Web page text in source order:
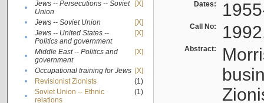
•
Jews -- Persecutions -- Soviet
Union
[X]
• Jews -- Soviet Union
[X]
•
Jews -- United States --
Politics and government
[X]
•
Middle East -- Politics and
government
[X]
• Occupational training for Jews [X]
•
Revisionist Zionists
(1)
•
Soviet Union -- Ethnic
relations
(1)
Dates:
Call No:
Abstract: